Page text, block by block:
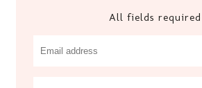
All fields required